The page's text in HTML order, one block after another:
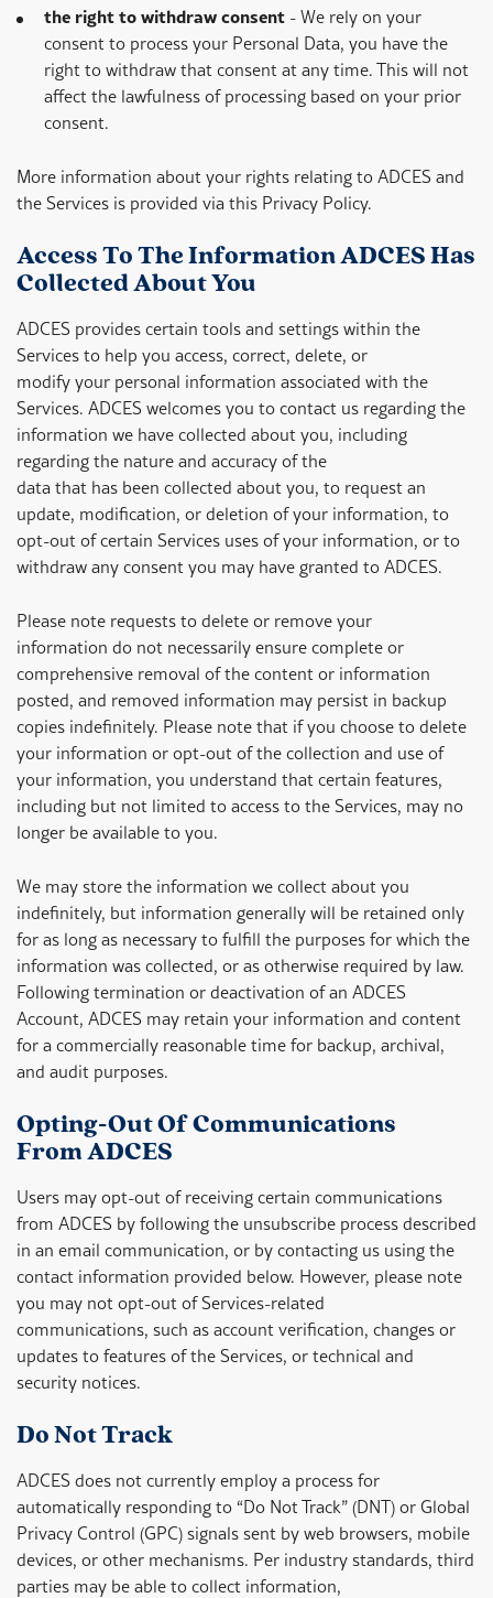
the right to withdraw consent - We rely on your
consent to process your Personal Data, you have the
right to withdraw that consent at any time. This will not
affect the lawfulness of processing based on your prior
consent.
More information about your rights relating to ADCES and
the Services is provided via this Privacy Policy.
Access To The Information ADCES Has
Collected About You
ADCES provides certain tools and settings within the
Services to help you access, correct, delete, or
modify your personal information associated with the
Services. ADCES welcomes you to contact us regarding the
information we have collected about you, including
regarding the nature and accuracy of the
data that has been collected about you, to request an
update, modification, or deletion of your information, to
opt-out of certain Services uses of your information, or to
withdraw any consent you may have granted to ADCES.
Please note requests to delete or remove your
information do not necessarily ensure complete or
comprehensive removal of the content or information
posted, and removed information may persist in backup
copies indefinitely. Please note that if you choose to delete
your information or opt-out of the collection and use of
your information, you understand that certain features,
including but not limited to access to the Services, may no
longer be available to you.
We may store the information we collect about you
indefinitely, but information generally will be retained only
for as long as necessary to fulfill the purposes for which the
information was collected, or as otherwise required by law.
Following termination or deactivation of an ADCES
Account, ADCES may retain your information and content
for a commercially reasonable time for backup, archival,
and audit purposes.
Opting-Out Of Communications
From ADCES
Users may opt-out of receiving certain communications
from ADCES by following the unsubscribe process described
in an email communication, or by contacting us using the
contact information provided below. However, please note
you may not opt-out of Services-related
communications, such as account verification, changes or
updates to features of the Services, or technical and
security notices.
Do Not Track
ADCES does not currently employ a process for
automatically responding to “Do Not Track” (DNT) or Global
Privacy Control (GPC) signals sent by web browsers, mobile
devices, or other mechanisms. Per industry standards, third
parties may be able to collect information,